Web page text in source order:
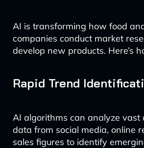
AI is transforming how food
companies conduct market
develop new products. Here’s
Rapid Trend
AI algorithms can analyze vast
data from social media, online
sales figures to identify